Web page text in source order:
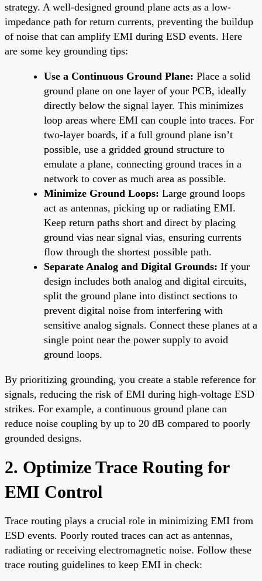
strategy. A well-designed ground plane acts as a low-
impedance path for return currents, preventing the buildup
of noise that can amplify EMI during ESD events. Here
are some key grounding tips:
Use a Continuous Ground Plane: Place a solid
ground plane on one layer of your PCB, ideally
directly below the signal layer. This minimizes
loop areas where EMI can couple into traces. For
two-layer boards, if a full ground plane isn’t
possible, use a gridded ground structure to
emulate a plane, connecting ground traces in a
network to cover as much area as possible.
Minimize Ground Loops: Large ground loops
act as antennas, picking up or radiating EMI.
Keep return paths short and direct by placing
ground vias near signal vias, ensuring currents
flow through the shortest possible path.
Separate Analog and Digital Grounds: If your
design includes both analog and digital circuits,
split the ground plane into distinct sections to
prevent digital noise from interfering with
sensitive analog signals. Connect these planes at a
single point near the power supply to avoid
ground loops.
By prioritizing grounding, you create a stable reference for
signals, reducing the risk of EMI during high-voltage ESD
strikes. For example, a continuous ground plane can
reduce noise coupling by up to 20 dB compared to poorly
grounded designs.
2. Optimize Trace Routing for
EMI Control
Trace routing plays a crucial role in minimizing EMI from
ESD events. Poorly routed traces can act as antennas,
radiating or receiving electromagnetic noise. Follow these
trace routing guidelines to keep EMI in check: